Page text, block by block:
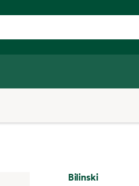
Bilinski